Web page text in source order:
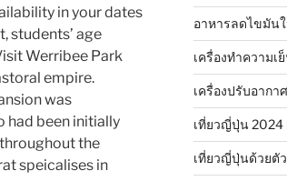
in your dates
students’ age
Werribee Park
empire.
was
had been initially
the
speicalises in
อาหารลดไขมัน
เครื่องทำความเ
เครื่องปรับอากาศ
เที่ยวญี่ปุ่น 2024
เที่ยวญี่ปุ่นด้วยตัว